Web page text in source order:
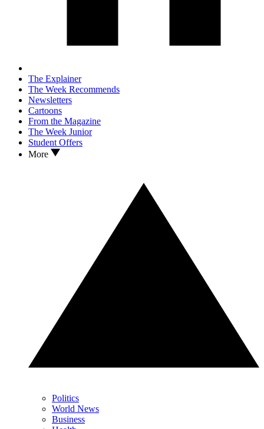
The Explainer
The Week Recommends
Newsletters
Cartoons
From the Magazine
The Week Junior
Student Offers
More
Politics
World News
Business